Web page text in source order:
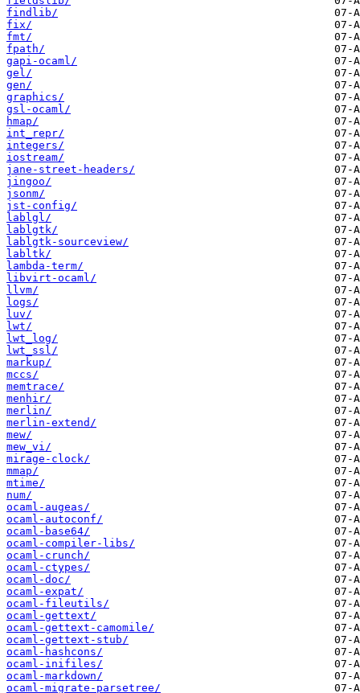
findlib/
fix/
fmt/
fpath/
gapi-ocaml/
gel/
gen/
graphics/
gsl-ocaml/
hmap/
int_repr/
integers/
iostream/
jane-street-headers/
jingoo/
jsonm/
jst-config/
lablgl/
lablgtk/
lablgtk-sourceview/
labltk/
lambda-term/
libvirt-ocaml/
llvm/
logs/
luv/
lwt/
lwt_log/
lwt_ssl/
markup/
mccs/
memtrace/
menhir/
merlin/
merlin-extend/
mew/
mew_vi/
mirage-clock/
mmap/
mtime/
num/
ocaml-augeas/
ocaml-autoconf/
ocaml-base64/
ocaml-compiler-libs/
ocaml-crunch/
ocaml-ctypes/
ocaml-doc/
ocaml-expat/
ocaml-fileutils/
ocaml-gettext/
ocaml-gettext-camomile/
ocaml-gettext-stub/
ocaml-hashcons/
ocaml-inifiles/
ocaml-markdown/
ocaml-migrate-parsetree/